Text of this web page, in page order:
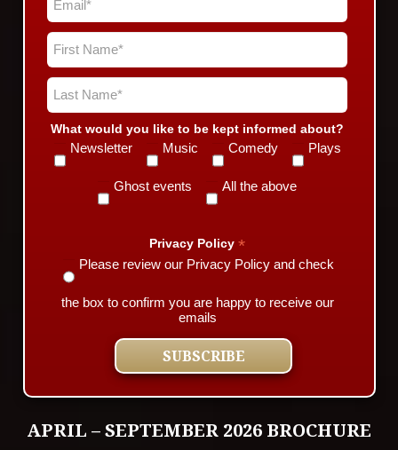
What would you like to be kept informed about?
Newsletter Music Comedy Plays
Ghost events All the above
Privacy Policy*
Please review our Privacy Policy and check
the box to confirm you are happy to receive our
emails
APRIL – SEPTEMBER 2026 BROCHURE